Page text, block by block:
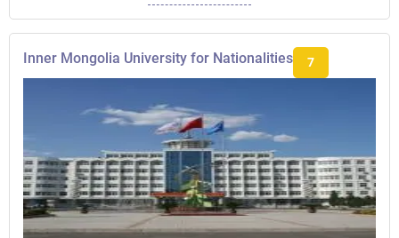
Inner Mongolia University for Nationalities 7